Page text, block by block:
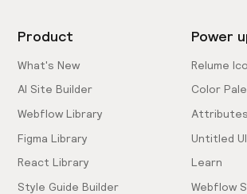
Product
What's New
AI Site Builder
Webflow Library
Figma Library
React Library
Style Guide Builder
Power
Relume
Color
Attributes
Untitled UI
Learn
Webflow